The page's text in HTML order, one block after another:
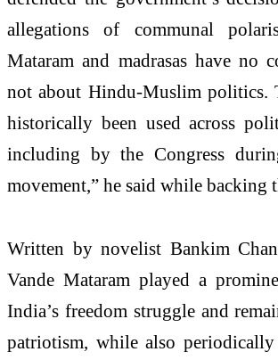
allegations of communal
Mataram and madrasas have no
not about Hindu-Muslim politics.
historically been used across
including by the Congress
movement,” he said while backing
Written by novelist Bankim
Vande Mataram played a
India’s freedom struggle and
patriotism, while also periodically